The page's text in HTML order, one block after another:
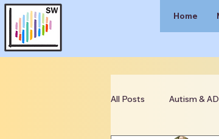
Home
All Posts Autism &